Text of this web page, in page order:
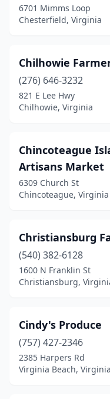
Virginia Beach(9)
Warsaw(2)
Waterford(3)
Waynesboro(1)
Williamsburg(1)
Winchester (3)
(2)
Woodstock(3)
Wytheville(1)
6701 Mimms Loop
Chesterfield, Virginia
Chilhowie
(276) 646-3232
821 E Lee Hwy
Chilhowie, Virginia
Chincoteague
Artisans Market
6309 Church St
Chincoteague, Virginia
Christiansburg
(540) 382-6128
1600 N Franklin St
Christiansburg,
Cindy's Produce
(757) 427-2346
2385 Harpers Rd
Virginia Beach, Virginia